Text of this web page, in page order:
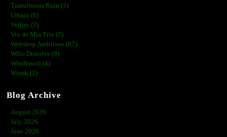
Tumultuous Ruin (3)
Urbain (6)
Verlies (3)
Vin de Mia Trix (7)
Webshop Additions (87)
Wills Dissolve (9)
Windbruch (4)
Womb (2)
Blog Archive
August 2026
July 2026
June 2026